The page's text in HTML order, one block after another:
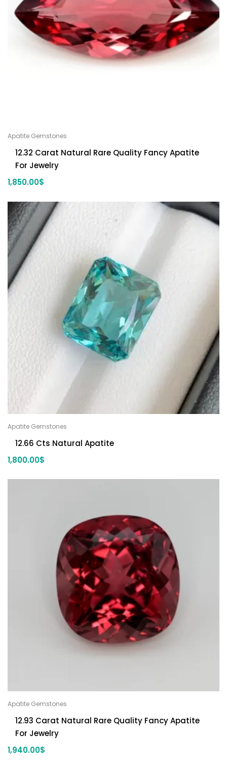
Apatite Gemstones
12.32 Carat Natural Rare Quality Fancy Apatite
For Jewelry
1,850.00$
Apatite Gemstones
12.66 Cts Natural Apatite
1,800.00$
Apatite Gemstones
12.93 Carat Natural Rare Quality Fancy Apatite
For Jewelry
1,940.00$